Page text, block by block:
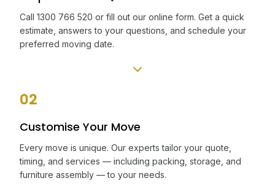
Call 1300 766 520 or fill out our online form. Get a quick
estimate, answers to your questions, and schedule your
preferred moving date.
02
Customise Your Move
Every move is unique. Our experts tailor your quote,
timing, and services — including packing, storage, and
furniture assembly — to your needs.